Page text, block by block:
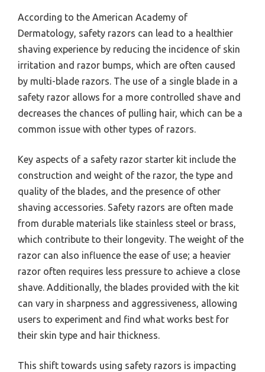
According to the American Academy of
Dermatology, safety razors can lead to a healthier
shaving experience by reducing the incidence of skin
irritation and razor bumps, which are often caused
by multi-blade razors. The use of a single blade in a
safety razor allows for a more controlled shave and
decreases the chances of pulling hair, which can be a
common issue with other types of razors.
Key aspects of a safety razor starter kit include the
construction and weight of the razor, the type and
quality of the blades, and the presence of other
shaving accessories. Safety razors are often made
from durable materials like stainless steel or brass,
which contribute to their longevity. The weight of the
razor can also influence the ease of use; a heavier
razor often requires less pressure to achieve a close
shave. Additionally, the blades provided with the kit
can vary in sharpness and aggressiveness, allowing
users to experiment and find what works best for
their skin type and hair thickness.
This shift towards using safety razors is impacting